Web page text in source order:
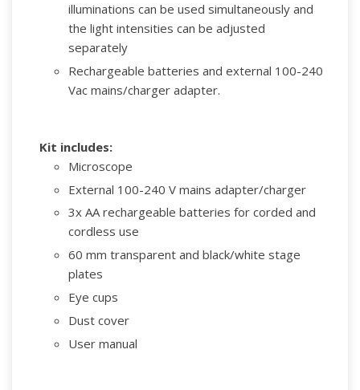
illuminations can be used simultaneously and
the light intensities can be adjusted
separately
Rechargeable batteries and external 100-240
Vac mains/charger adapter.
Kit includes:
Microscope
External 100-240 V mains adapter/charger
3x AA rechargeable batteries for corded and
cordless use
60 mm transparent and black/white stage
plates
Eye cups
Dust cover
User manual